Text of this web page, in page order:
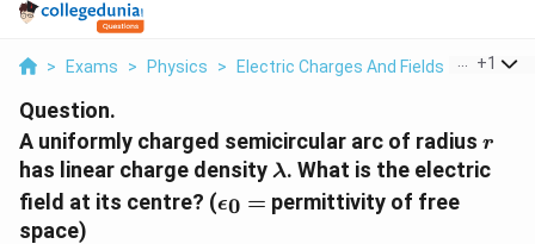
> Exams > Physics > Electric Charges And Fields > A
+1
Question.
A uniformly charged semicircular arc of radius r
r
has linear charge density \lambda
λ. What is the electric
field at its centre? (\epsilon_0
=
ϵ0 = permittivity of free
space)